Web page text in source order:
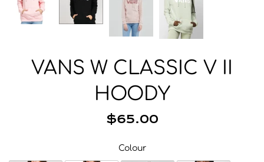
Beanies
Facemasks
Gloves/Mittens
VANS W CLASSIC V II
HOODY
$65.00
ColourColour